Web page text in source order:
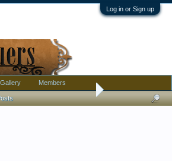
Log in or Sign up
barrel shaped jar with textured knob handle on lid -
Gallery Members